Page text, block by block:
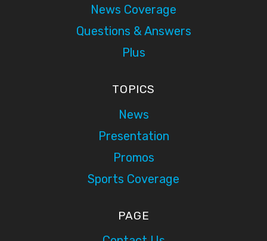
News Coverage
Questions & Answers
Plus
TOPICS
News
Presentation
Promos
Sports Coverage
PAGE